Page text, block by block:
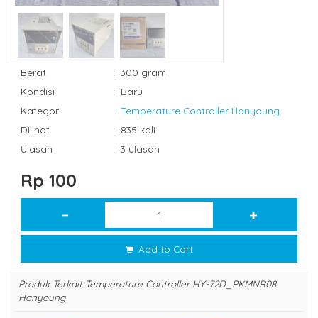
Berat : 300 gram
Kondisi
: Baru
Kategori
: Temperature Controller Hanyoung
Dilihat
: 835 kali
Ulasan
: 3 ulasan
Rp 100
Add to Cart
Produk Terkait Temperature Controller HY-72D_PKMNR08
Hanyoung